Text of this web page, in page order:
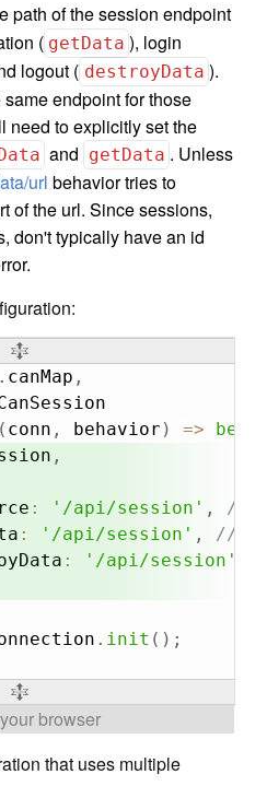
path of the session endpoint
( getData ), login
logout ( destroyData ).
endpoint for those
need to explicitly set the
and getData . Unless
url behavior tries to
of the url. Since sessions,
don't typically have an id
. canMap ,
( conn , behavior ) =>
,
: '/api/session' ,
//
: '/api/session' ,
//
: '/api/session'
. init ( ) ;
that uses multiple